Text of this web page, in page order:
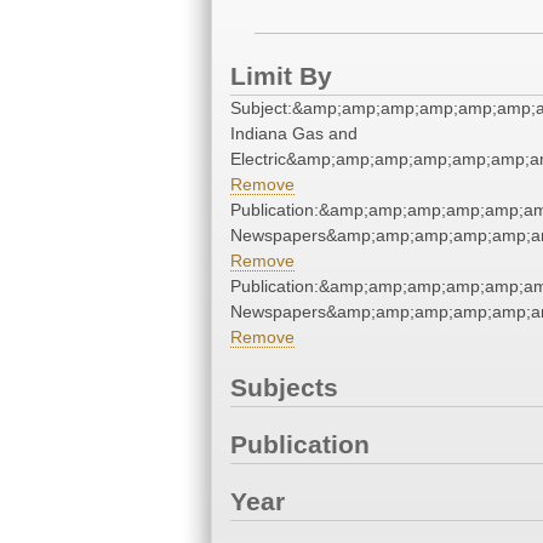
Limit By
Indiana Gas and
Remove
Remove
Remove
Subjects
Publication
Year